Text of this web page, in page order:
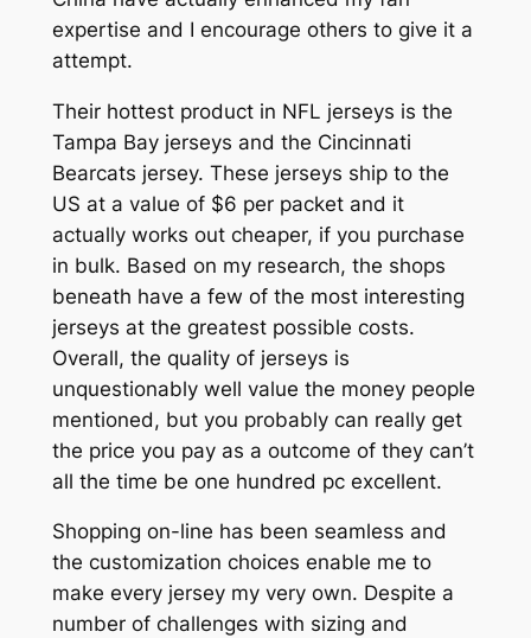
expertise and I encourage others to give it a
attempt.
Their hottest product in NFL jerseys is the
Tampa Bay jerseys and the Cincinnati
Bearcats jersey. These jerseys ship to the
US at a value of $6 per packet and it
actually works out cheaper, if you purchase
in bulk. Based on my research, the shops
beneath have a few of the most interesting
jerseys at the greatest possible costs.
Overall, the quality of jerseys is
unquestionably well value the money people
mentioned, but you probably can really get
the price you pay as a outcome of they can’t
all the time be one hundred pc excellent.
Shopping on-line has been seamless and
the customization choices enable me to
make every jersey my very own. Despite a
number of challenges with sizing and